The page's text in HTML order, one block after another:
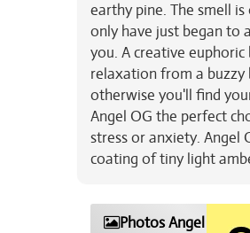
earthy pine. The smell
only have just began to
you. A creative
relaxation from a buzzy
otherwise you'll find
Angel OG the perfect
stress or anxiety. Angel
coating of tiny light
Photos Angel OG